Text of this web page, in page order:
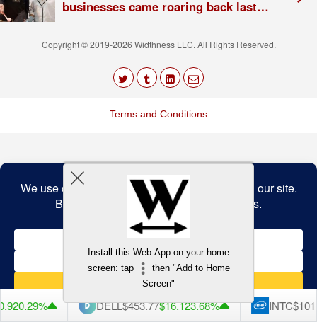
businesses came roaring back last
quarter. Here are his 7 big winners.
Copyright © 2019-2026 Widthness LLC. All Rights Reserved.
0.29% DELL$453.77$16.123.68% INTC
owner
made
commitment
accessibility
and
inclusion,
please
any
problems
that
you
encounter
using
the
Terms and Conditions
Back to top
Install this Web-App on your home
screen: tap
then "Add to Home
Screen"